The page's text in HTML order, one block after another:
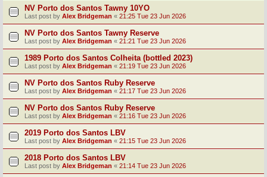
NV Porto dos Santos Tawny 10YO
Last post by Alex Bridgeman « 21:25 Tue 23 Jun 2026
NV Porto dos Santos Tawny Reserve
Last post by Alex Bridgeman « 21:21 Tue 23 Jun 2026
1989 Porto dos Santos Colheita (bottled 2023)
Last post by Alex Bridgeman « 21:19 Tue 23 Jun 2026
NV Porto dos Santos Ruby Reserve
Last post by Alex Bridgeman « 21:17 Tue 23 Jun 2026
NV Porto dos Santos Ruby Reserve
Last post by Alex Bridgeman « 21:16 Tue 23 Jun 2026
2019 Porto dos Santos LBV
Last post by Alex Bridgeman « 21:15 Tue 23 Jun 2026
2018 Porto dos Santos LBV
Last post by Alex Bridgeman « 21:14 Tue 23 Jun 2026